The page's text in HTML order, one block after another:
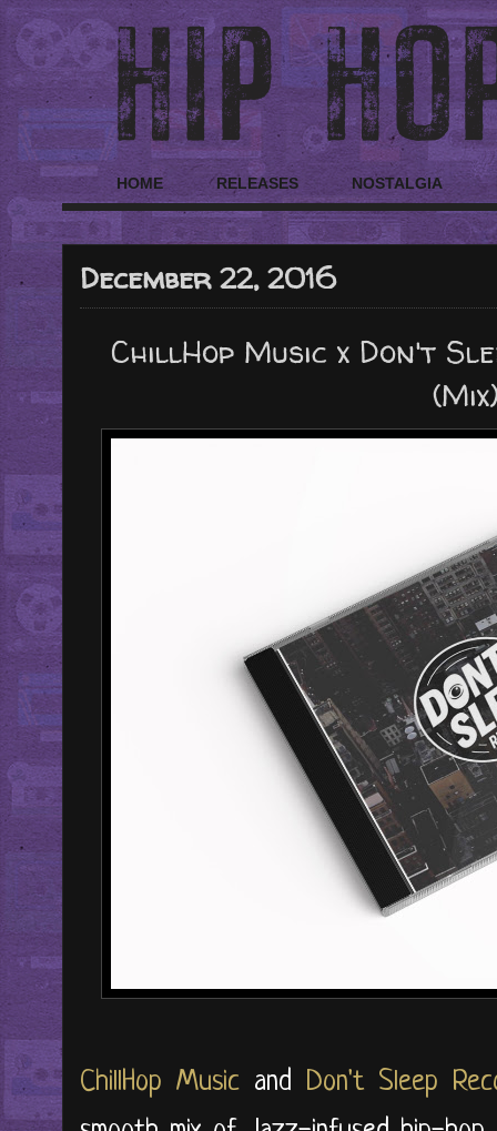
HOME RELEASES NOSTALGIA
December 22, 2016
ChillHop Music x Don't
ChillHop Music and Don't Sleep